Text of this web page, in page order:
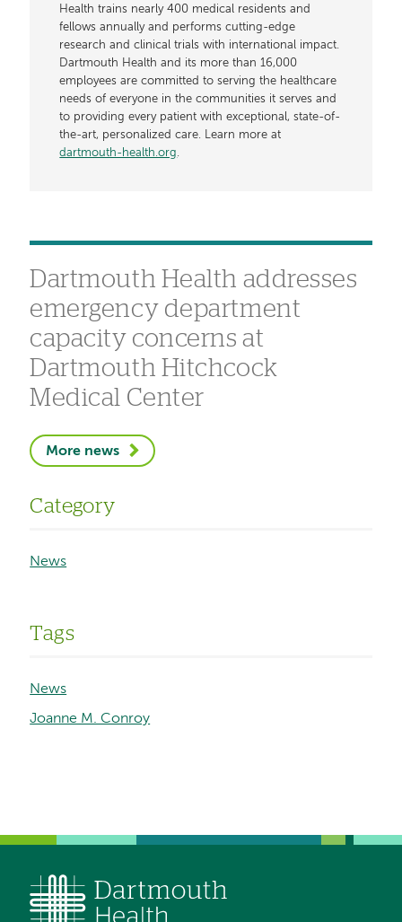
Health trains nearly 400 medical residents and
fellows annually and performs cutting-edge
research and clinical trials with international impact.
Dartmouth Health and its more than 16,000
employees are committed to serving the healthcare
needs of everyone in the communities it serves and
to providing every patient with exceptional, state-of-
the-art, personalized care. Learn more at
dartmouth-health.org.
Dartmouth Health addresses
emergency department
capacity concerns at
Dartmouth Hitchcock
Medical Center
More news
Category
News
Tags
News
Joanne M. Conroy